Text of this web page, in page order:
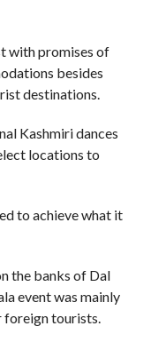
with promises of
besides
destinations.
Kashmiri dances
locations to
to achieve what it
the banks of Dal
event was mainly
foreign tourists.